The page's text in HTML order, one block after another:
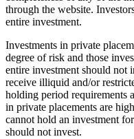
through the website.
entire investment.
Investments in private
degree of risk and those
entire investment should not
receive illiquid and/or
holding period requirements
in private placements are
cannot hold an investment
should not invest.